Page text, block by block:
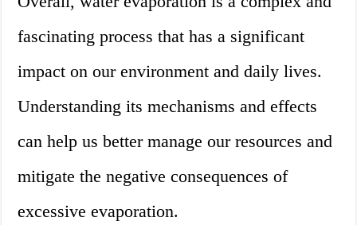
fascinating process that has a significant
impact on our environment and daily lives.
Understanding its mechanisms and effects
can help us better manage our resources and
mitigate the negative consequences of
excessive evaporation.